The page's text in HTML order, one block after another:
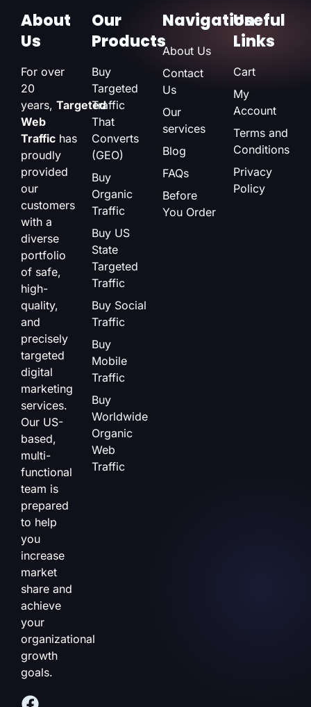
About
Us
For over
20
years, Targeted
Web
Traffic has
proudly
provided
our
customers
with a
diverse
portfolio
of safe,
high-
quality,
and
precisely
targeted
digital
marketing
services.
Our US-
based,
multi-
functional
team is
prepared
to help
you
increase
market
share and
achieve
your
organizational
growth
goals.
Our
Products
Buy
Targeted
Traffic
That
Converts
(GEO)
Buy
Organic
Traffic
Buy US
State
Targeted
Traffic
Buy Social
Traffic
Buy
Mobile
Traffic
Buy
Worldwide
Organic
Web
Traffic
Navigation
About Us
Contact
Us
Our
services
Blog
FAQs
Before
You Order
Useful
Links
Cart
My
Account
Terms and
Conditions
Privacy
Policy